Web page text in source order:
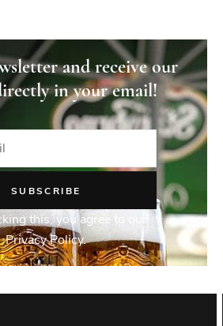
and receive our
in your email!
this, you agree to our
Privacy Policy.